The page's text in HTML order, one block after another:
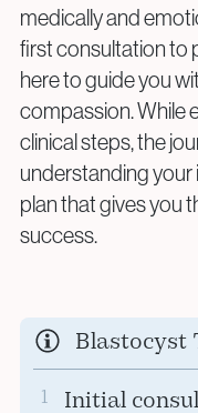
medically and
first consultation to
here to guide you
compassion. While
clinical steps, the
understanding your
plan that gives you
success.
Blastocyst
1 Initial